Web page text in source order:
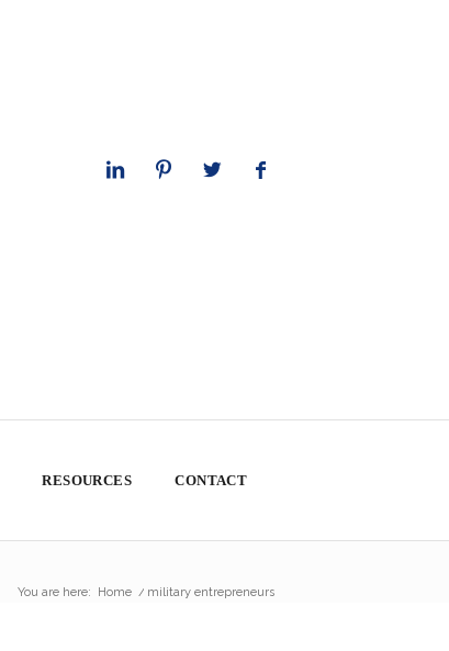
RESOURCES CONTACT
You are here: Home / military entrepreneurs